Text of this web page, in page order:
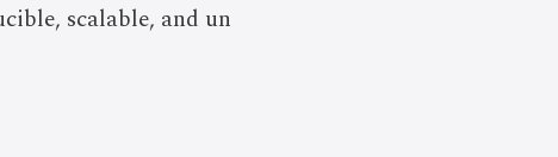
scalable, and un